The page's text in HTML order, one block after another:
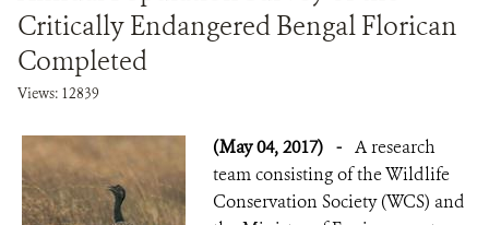
Critically Endangered Bengal Florican
Completed
Views: 12839
(May 04, 2017) - A research
team consisting of the Wildlife
Conservation Society (WCS) and